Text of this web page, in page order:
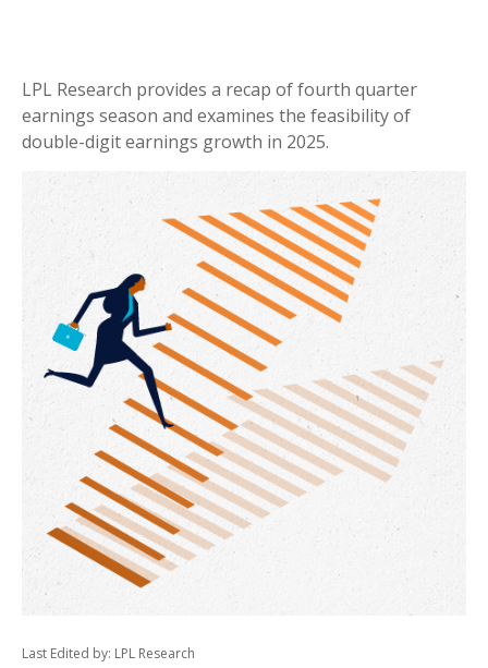
LPL Research provides a recap of fourth quarter
earnings season and examines the feasibility of
double-digit earnings growth in 2025.
Last Edited by: LPL Research